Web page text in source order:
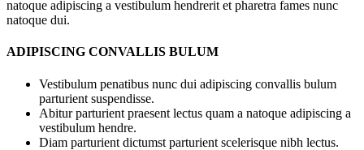
natoque adipiscing a vestibulum hendrerit et pharetra fames nunc
natoque dui.
ADIPISCING CONVALLIS BULUM
Vestibulum penatibus nunc dui adipiscing convallis bulum
parturient suspendisse.
Abitur parturient praesent lectus quam a natoque adipiscing a
vestibulum hendre.
Diam parturient dictumst parturient scelerisque nibh lectus.